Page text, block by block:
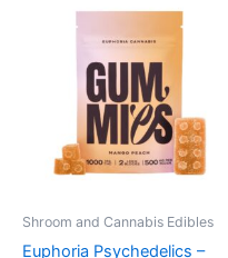
Shroom and Cannabis Edibles
Euphoria Psychedelics –
range:
€13.00
through
€40.00
product
multiple
The
options